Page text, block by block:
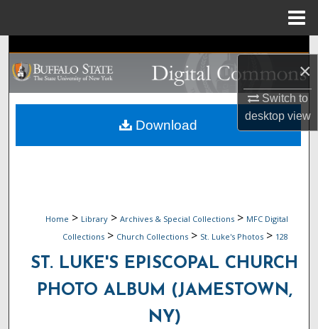
×
Switch to
desktopview
Search
Browse Collections
My Account
Home > Library > Archives & Special Collections > MFC Digital
Collections > Church Collections > St. Luke's Photos > 128
ST. LUKE'S EPISCOPAL CHURCH
PHOTO ALBUM (JAMESTOWN,
NY)
Download